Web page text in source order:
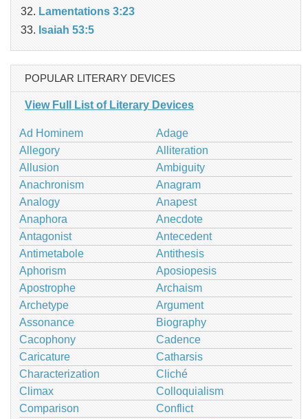
Lamentations 3:23
Isaiah 53:5
POPULAR LITERARY DEVICES
View Full List of Literary Devices
Ad Hominem
Adage
Allegory
Alliteration
Allusion
Ambiguity
Anachronism
Anagram
Analogy
Anapest
Anaphora
Anecdote
Antagonist
Antecedent
Antimetabole
Antithesis
Aphorism
Aposiopesis
Apostrophe
Archaism
Archetype
Argument
Assonance
Biography
Cacophony
Cadence
Caricature
Catharsis
Characterization
Cliché
Climax
Colloquialism
Comparison
Conflict